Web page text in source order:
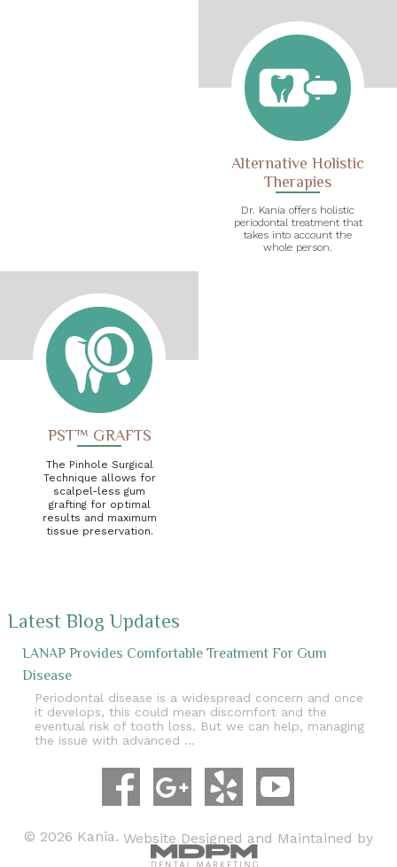
Alternative Holistic
Therapies
Dr. Kania offers holistic
periodontal treatment that
takes into account the
whole person.
PST™ GRAFTS
The Pinhole Surgical
Technique allows for
scalpel-less gum
grafting for optimal
results and maximum
tissue preservation.
Latest Blog Updates
LANAP Provides Comfortable Treatment For Gum
Disease
Periodontal disease is a widespread concern and once
it develops, this could mean discomfort and the
eventual risk of tooth loss. But we can help, managing
the issue with advanced …
© 2026 Kania. Website Designed and Maintained by